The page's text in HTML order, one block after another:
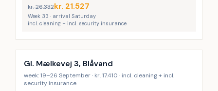
kr.26.332kr. 21.527
Week 33 · arrival Saturday
incl. cleaning + incl. security insurance
Incl. cleaning
Gl. Mælkevej 3, Blåvand
week: 19–26 September · kr. 17.410 · incl. cleaning + incl.
security insurance